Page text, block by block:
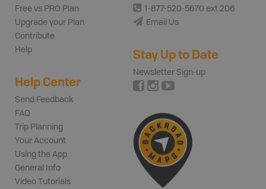
Free vs PRO Plan
Upgrade your Plan
Contribute
Help
Help Center
Send Feedback
FAQ
Trip Planning
Your Account
Using the App
General Info
Video Tutorials
1-877-520-5670 ext 206
Email Us
Stay Up to Date
Newsletter Sign-up